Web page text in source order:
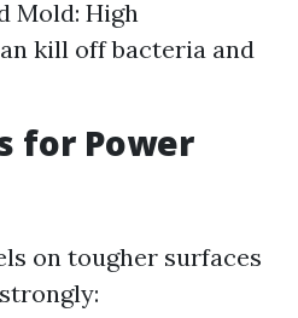
Mold: High
kill off bacteria and
for Power
on tougher surfaces